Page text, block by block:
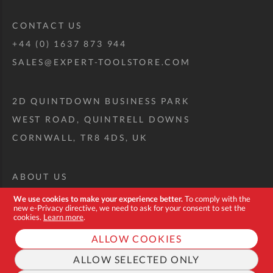
We use cookies to make your experience better.To comply with the
new e-Privacy directive, we need to ask for your consent to set the
cookies. Learn more.
ALLOW COOKIES
ALLOW SELECTED ONLY
CONTACT US
+44 (0) 1637 873 944
SALES@EXPERT-TOOLSTORE.COM
2D QUINTDOWN BUSINESS PARK
WEST ROAD, QUINTRELL DOWNS
CORNWALL, TR8 4DS, UK
ABOUT US
CUSTOM TOOL KIT
DELIVERY + RETURNS
TERMS + CONDITIONS
PRIVACY POLICY
COOKIES